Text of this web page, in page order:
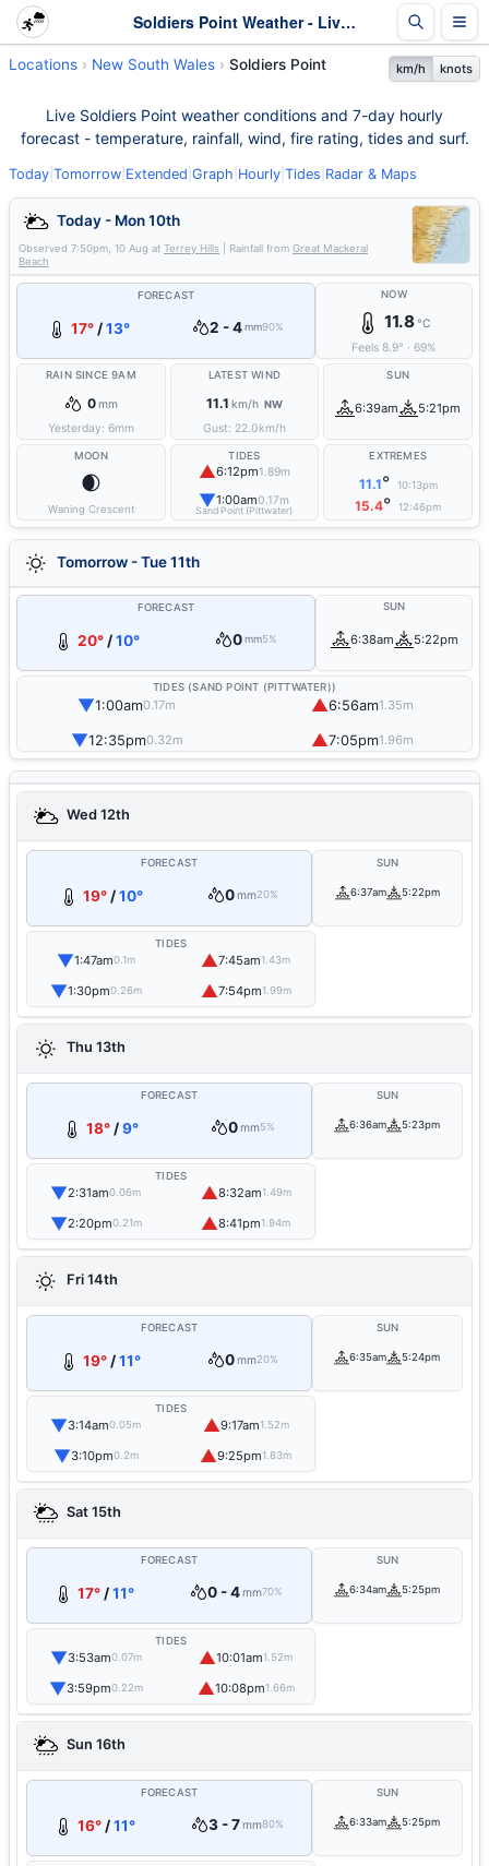
Soldiers Point Weather - Live & 7-Day Forecast | NSW
Locations New South Wales Soldiers Point km/h knots
Live Soldiers Point weather conditions and 7-day hourly
forecast - temperature, rainfall, wind, fire rating, tides and surf.
Today Tomorrow Extended Graph Hourly Tides Radar & Maps
Today - Mon 10th
Observed 7:50pm, 10 Aug at Terrey Hills | Rainfall from Great Mackeral
Beach
FORECAST
17° /13° 2 - 4 mm90%
NOW
11.8°C
Feels8.9° ·69%
RAIN SINCE 9AM
0mm
Yesterday: 6mm
LATEST WIND
11.1 km/h NW
Gust: 22.0km/h
SUN
6:39am 5:21pm
MOON
🌒
Waning Crescent
TIDES
▲6:12pm1.89m
▼1:00am0.17m
Sand Point (Pittwater)
EXTREMES
11.1° 10:13pm
15.4° 12:46pm
Tomorrow - Tue 11th
FORECAST
20° /10° 0 mm5%
SUN
6:38am 5:22pm
TIDES (SAND POINT (PITTWATER))
▼1:00am0.17m ▲6:56am1.35m
▼12:35pm0.32m ▲7:05pm1.96m
Wed 12th
FORECAST
19°/10° 0mm20%
SUN
6:37am 5:22pm
TIDES
▼1:47am0.1m ▲7:45am1.43m
▼1:30pm0.26m ▲7:54pm1.99m
Thu 13th
FORECAST
18°/9° 0mm5%
SUN
6:36am 5:23pm
TIDES
▼2:31am0.06m ▲8:32am1.49m
▼2:20pm0.21m ▲8:41pm1.94m
Fri 14th
FORECAST
19° /11° 0mm20%
SUN
6:35am 5:24pm
TIDES
▼3:14am0.05m ▲9:17am1.52m
▼3:10pm0.2m ▲9:25pm1.83m
Sat 15th
FORECAST
17° /11° 0 - 4mm70%
SUN
6:34am 5:25pm
TIDES
▼3:53am0.07m ▲10:01am1.52m
▼3:59pm0.22m ▲10:08pm1.66m
Sun 16th
FORECAST
16° /11° 3 - 7mm80%
SUN
6:33am 5:25pm